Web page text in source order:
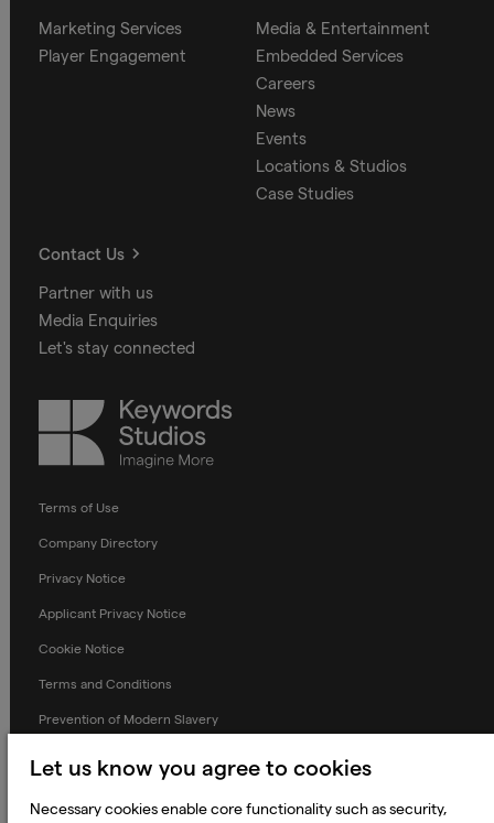
Marketing Services
Player Engagement
Media & Entertainment
Embedded Services
Careers
News
Events
Locations & Studios
Case Studies
Contact Us
Partner with us
Media Enquiries
Let's stay connected
Keywords
Studios
Terms of Use
Company Directory
Privacy Notice
Applicant Privacy Notice
Cookie Notice
Terms and Conditions
Prevention of Modern Slavery
Let us know you agree to cookies
Necessary cookies enable core functionality such as security,